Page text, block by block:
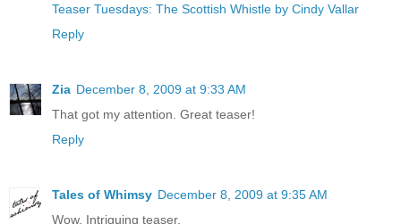
Teaser Tuesdays: The Scottish Whistle by Cindy Vallar
Reply
Zia December 8, 2009 at 9:33 AM
That got my attention. Great teaser!
Reply
Tales of Whimsy December 8, 2009 at 9:35 AM
Wow. Intriguing teaser.